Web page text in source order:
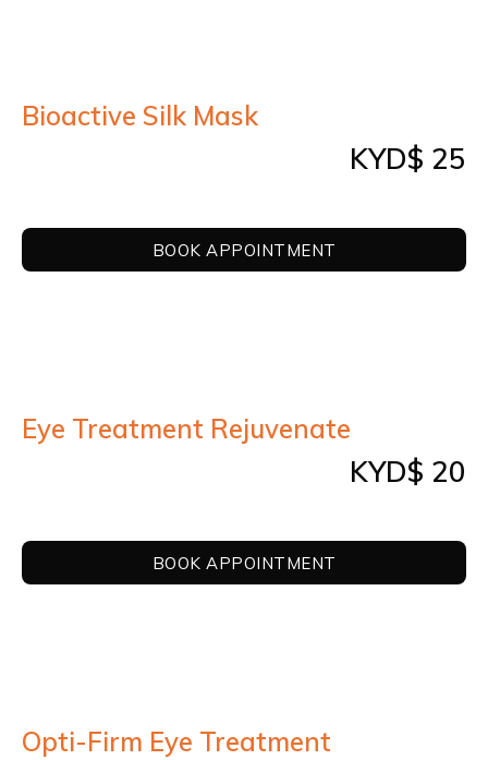
CONTACT US
Bioactive Silk Mask
KYD$ 25
BOOK APPOINTMENT
Eye Treatment Rejuvenate
KYD$ 20
BOOK APPOINTMENT
Opti-Firm Eye Treatment